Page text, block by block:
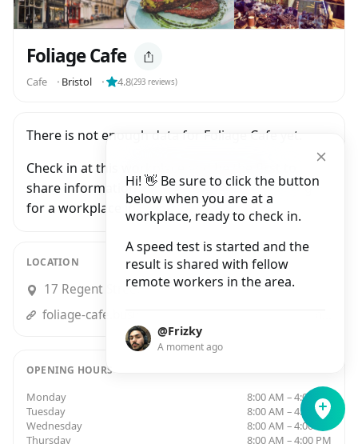
Hi! 👋 Be sure to click the button
below when you are at a
workplace, ready to check in.
A speed test is started and the
result is shared with fellow
remote workers in the area.
@Frizky
A moment ago
Foliage Cafe
Cafe ⬝ Bristol ⬝ 4.8(293 reviews)
There is not enough data for Foliage Cafe yet.
Check in at this workplace and be the first to
share information with people who are looking
for a workplace in Bristol.
LOCATION
17 Regent Street, Bristol
OPENING HOURS
Monday
8:00 AM – 4:00 PM
Tuesday
8:00 AM – 4:00 PM
Wednesday
8:00 AM – 4:00 PM
Thursday
8:00 AM – 4:00 PM